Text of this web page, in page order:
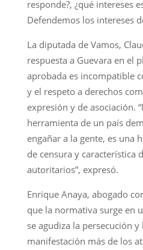
responde?, ¿qué intereses
Defendemos los intereses
La diputada de Vamos,
respuesta a Guevara en el
aprobada es incompatible
y el respeto a derechos
expresión y de asociación.
herramienta de un país
engañar a la gente, es una
de censura y característica
autoritarios”, expresó.
Enrique Anaya, abogado
que la normativa surge en
se agudiza la persecución y
manifestación más de los